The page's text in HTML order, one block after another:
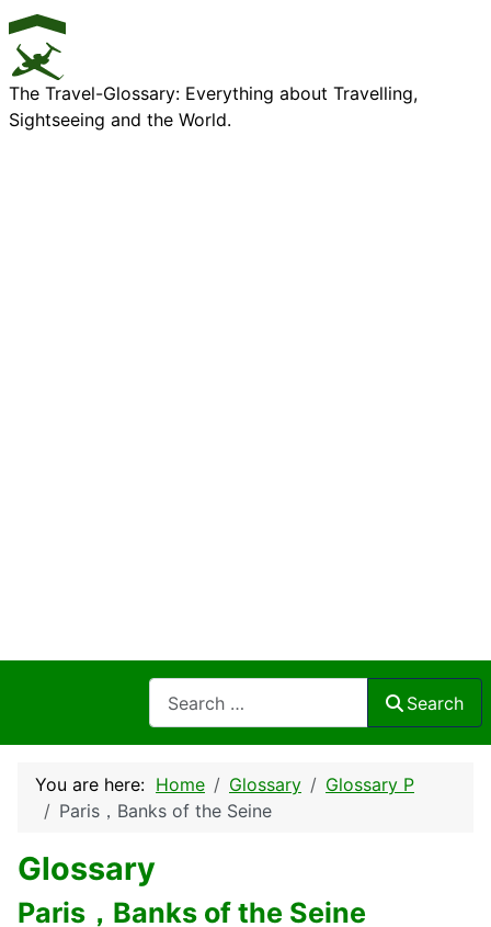
The Travel-Glossary: Everything about Travelling,
Sightseeing and the World.
Search
You are here: Home Glossary
Glossary P
Paris，Banks of the Seine
Glossary
Paris，Banks of the Seine